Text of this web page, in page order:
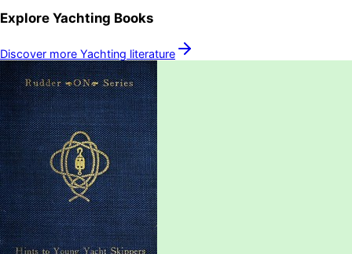
Explore Yachting Books
Discover more Yachting literature